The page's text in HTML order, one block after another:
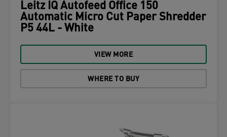
Leitz IQ Autofeed Office 150
Automatic Micro Cut Paper Shredder
P5 44L - White
VIEW MORE
WHERE TO BUY